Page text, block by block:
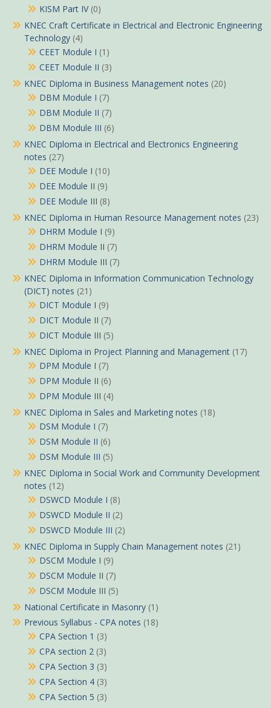
KISM Part IV (0)
KNEC Craft Certificate in Electrical and Electronic Engineering
Technology (4)
CEET Module I (1)
CEET Module II (3)
KNEC Diploma in Business Management notes (20)
DBM Module I (7)
DBM Module II (7)
DBM Module III (6)
KNEC Diploma in Electrical and Electronics Engineering
notes (27)
DEE Module I (10)
DEE Module II (9)
DEE Module III (8)
KNEC Diploma in Human Resource Management notes (23)
DHRM Module I (9)
DHRM Module II (7)
DHRM Module III (7)
KNEC Diploma in Information Communication Technology
(DICT) notes (21)
DICT Module I (9)
DICT Module II (7)
DICT Module III (5)
KNEC Diploma in Project Planning and Management (17)
DPM Module I (7)
DPM Module II (6)
DPM Module III (4)
KNEC Diploma in Sales and Marketing notes (18)
DSM Module I (7)
DSM Module II (6)
DSM Module III (5)
KNEC Diploma in Social Work and Community Development
notes (12)
DSWCD Module I (8)
DSWCD Module II (2)
DSWCD Module III (2)
KNEC Diploma in Supply Chain Management notes (21)
DSCM Module I (9)
DSCM Module II (7)
DSCM Module III (5)
National Certificate in Masonry (1)
Previous Syllabus - CPA notes (18)
CPA Section 1 (3)
CPA section 2 (3)
CPA Section 3 (3)
CPA Section 4 (3)
CPA Section 5 (3)